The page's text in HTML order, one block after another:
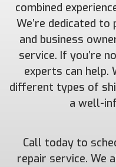
combined
We’re dedicated
and business
service. If you’re
experts can help.
different types of
a well-
Call today to
repair service. We